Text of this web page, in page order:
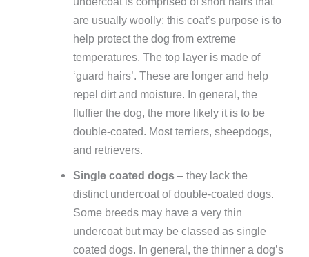
are usually woolly; this coat’s purpose is to
help protect the dog from extreme
temperatures. The top layer is made of
‘guard hairs’. These are longer and help
repel dirt and moisture. In general, the
fluffier the dog, the more likely it is to be
double-coated. Most terriers, sheepdogs,
and retrievers.
Single coated dogs– they lack the
distinct undercoat of double-coated dogs.
Some breeds may have a very thin
undercoat but may be classed as single
coated dogs. In general, the thinner a dog’s